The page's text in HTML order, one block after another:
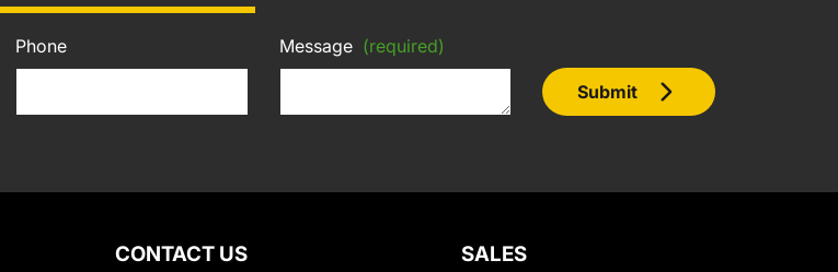
Phone Message (required)
Submit
CONTACT US SALES